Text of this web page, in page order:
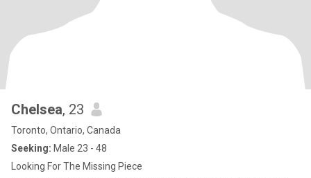
Chelsea, 23
Toronto, Ontario, Canada
Seeking: Male 23 - 48
Looking For The Missing Piece